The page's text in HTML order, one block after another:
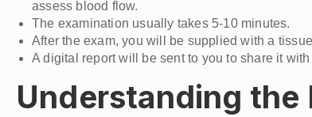
assess blood flow.
The examination usually takes 5-10 minutes.
After the exam, you will be supplied with a
A digital report will be sent to you to share it
Understanding the